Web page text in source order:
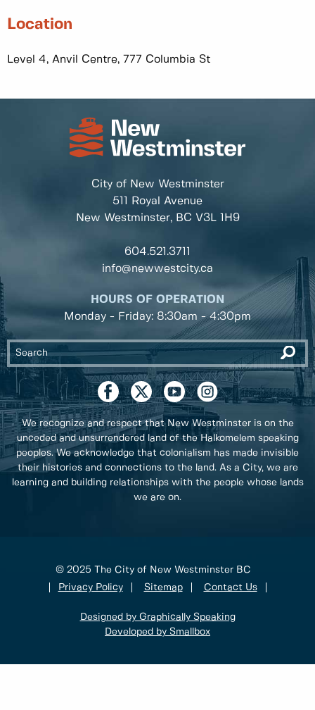
Location
Level 4, Anvil Centre, 777 Columbia St
City of New Westminster
511 Royal Avenue
New Westminster, BC V3L 1H9
604.521.3711
info@newwestcity.ca
HOURS OF OPERATION
Monday - Friday: 8:30am - 4:30pm
We recognize and respect that New Westminster is on the
unceded and unsurrendered land of the Halkomelem speaking
peoples. We acknowledge that colonialism has made invisible
their histories and connections to the land. As a City, we are
learning and building relationships with the people whose lands
we are on.
© 2025 The City of New Westminster BC
Privacy Policy
Sitemap Contact Us
Designed by Graphically Speaking
Developed by Smallbox